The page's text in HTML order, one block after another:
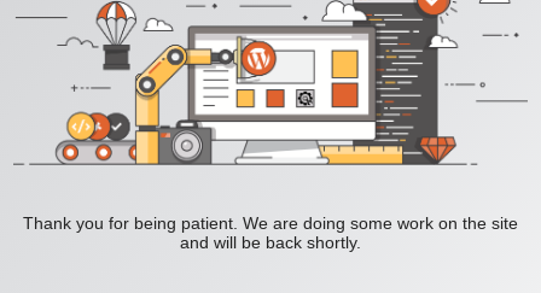
Thank you for being patient. We are doing some work on the site
and will be back shortly.